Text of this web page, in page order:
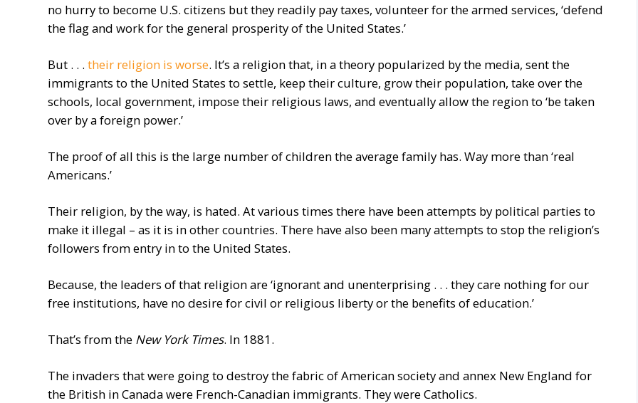
no hurry to become U.S. citizens but they readily pay taxes, volunteer for the armed services, ‘defend
the flag and work for the general prosperity of the United States.’
But . . . their religion is worse. It’s a religion that, in a theory popularized by the media, sent the
immigrants to the United States to settle, keep their culture, grow their population, take over the
schools, local government, impose their religious laws, and eventually allow the region to ‘be taken
over by a foreign power.’
The proof of all this is the large number of children the average family has. Way more than ‘real
Americans.’
Their religion, by the way, is hated. At various times there have been attempts by political parties to
make it illegal – as it is in other countries. There have also been many attempts to stop the religion’s
followers from entry in to the United States.
Because, the leaders of that religion are ‘ignorant and unenterprising . . . they care nothing for our
free institutions, have no desire for civil or religious liberty or the benefits of education.’
That’s from the New York Times. In 1881.
The invaders that were going to destroy the fabric of American society and annex New England for
the British in Canada were French-Canadian immigrants. They were Catholics.